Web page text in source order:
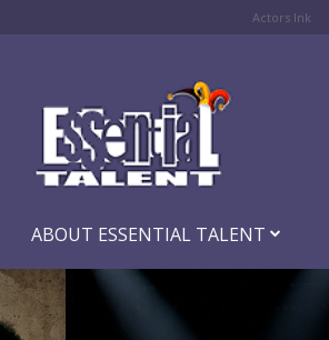
Actors Ink
ABOUT ESSENTIAL TALENT